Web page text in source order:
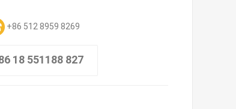
+86 512 8959 8269
18 551188 827